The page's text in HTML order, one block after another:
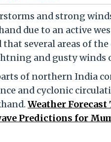
and strong
due to an active
several areas of
and gusty winds
of northern India
and cyclonic
Weather Forecast
Predictions for